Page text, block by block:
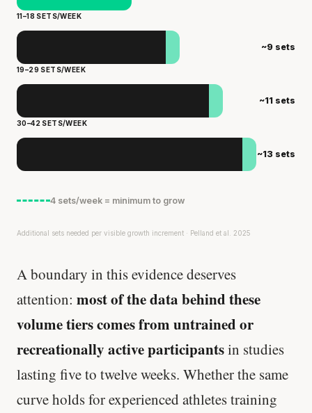
11–18 SETS/WEEK
~9 sets
19–29 SETS/WEEK
~11 sets
30–42 SETS/WEEK
~13 sets
4 sets/week = minimum to grow
Additional sets needed per visible growth increment · Pelland et al. 2025
A boundary in this evidence deserves
attention: most of the data behind these
volume tiers comes from untrained or
recreationally active participantsin studies
lasting five to twelve weeks. Whether the same
curve holds for experienced athletes training